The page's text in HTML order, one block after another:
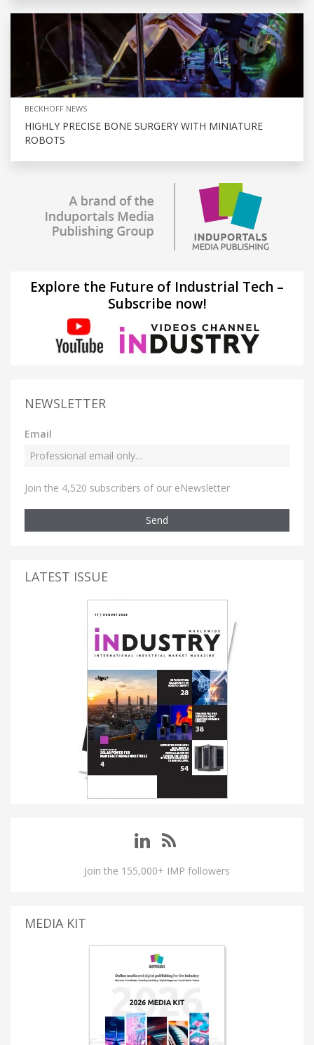
BECKHOFF NEWS
HIGHLY PRECISE BONE SURGERY WITH MINIATURE
ROBOTS
Explore the Future of Industrial Tech –
Subscribe now!
NEWSLETTER
Email
Join the 4,520 subscribers of our eNewsletter
Send
LATEST ISSUE
Join the 155,000+ IMP followers
MEDIA KIT